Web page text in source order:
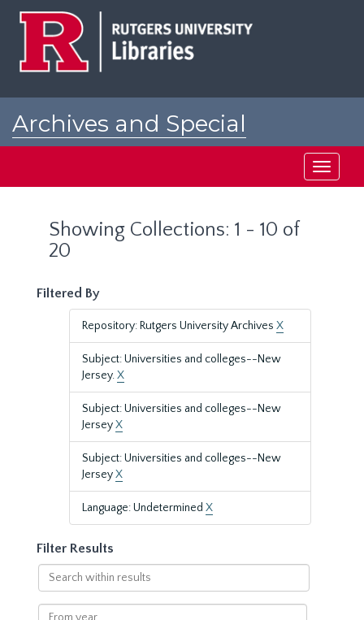
Archives and Special
Toggle
Showing Collections: 1 - 10 of
20
Filtered By
Repository: Rutgers University Archives X
Subject: Universities and colleges--New
Jersey.X
Subject: Universities and colleges--New
JerseyX
Subject: Universities and colleges--New
JerseyX
Language: Undetermined X
Filter Results
Search
within
results
From